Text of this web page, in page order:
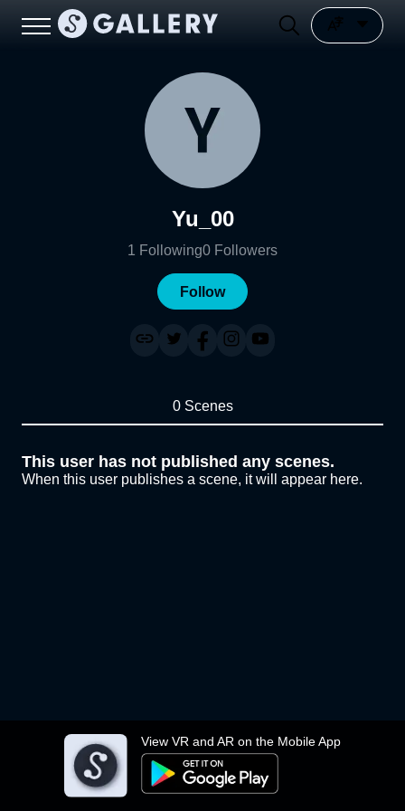
View VR and AR on the Mobile App
Yu_00
1 Following0 Followers
Follow
0 Scenes
This user has not published any scenes.
When this user publishes a scene, it will appear here.